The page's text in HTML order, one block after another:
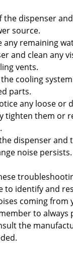
the dispenser
source.
any remaining
and clean any
vents.
cooling
parts.
any loose or
tighten them or
dispenser and
noise persists.
to identify and
coming from
to
the